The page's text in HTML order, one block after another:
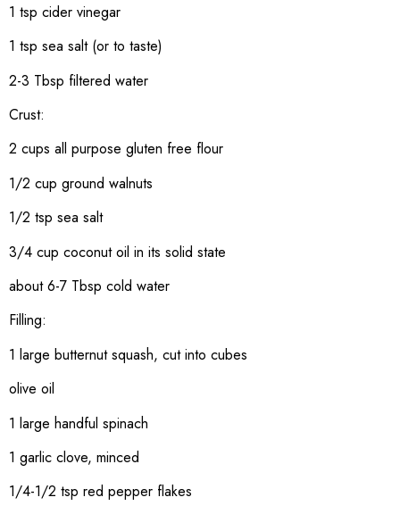
1 tsp cider vinegar
1 tsp sea salt (or to taste)
2-3 Tbsp filtered water
Crust:
2 cups all purpose gluten free flour
1/2 cup ground walnuts
1/2 tsp sea salt
3/4 cup coconut oil in its solid state
about 6-7 Tbsp cold water
Filling:
1 large butternut squash, cut into cubes
olive oil
1 large handful spinach
1 garlic clove, minced
1/4-1/2 tsp red pepper flakes